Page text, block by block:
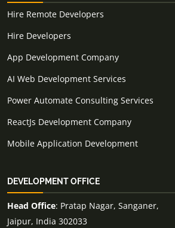
Hire Remote Developers
Hire Developers
App Development Company
AI Web Development Services
Power Automate Consulting Services
ReactJs Development Company
Mobile Application Development
DEVELOPMENT OFFICE
Head Office: Pratap Nagar, Sanganer,
Jaipur, India 302033